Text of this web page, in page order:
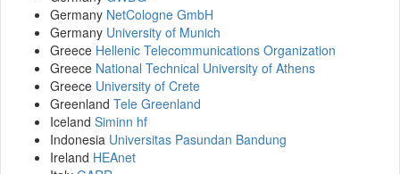
Germany NetCologne GmbH
Germany University of Munich
Greece Hellenic Telecommunications Organization
Greece National Technical University of Athens
Greece University of Crete
Greenland Tele Greenland
Iceland Siminn hf
Indonesia Universitas Pasundan Bandung
Ireland HEAnet